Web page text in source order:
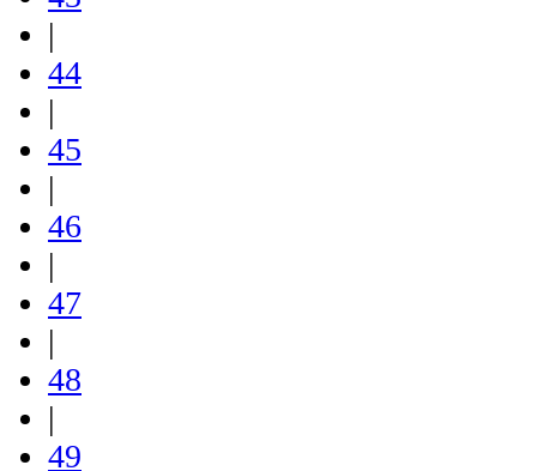
|
44
|
45
|
46
|
47
|
48
|
49